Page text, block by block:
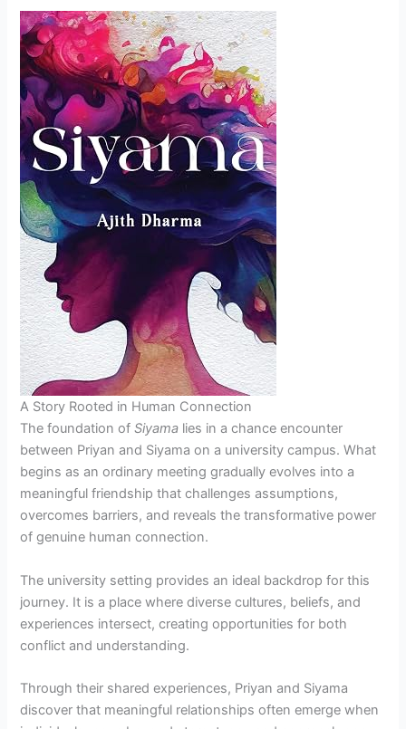
A Story Rooted in Human Connection
The foundation ofSiyama lies in a chance encounter
between Priyan and Siyama on a university campus. What
begins as an ordinary meeting gradually evolves into a
meaningful friendship that challenges assumptions,
overcomes barriers, and reveals the transformative power
of genuine human connection.
The university setting provides an ideal backdrop for this
journey. It is a place where diverse cultures, beliefs, and
experiences intersect, creating opportunities for both
conflict and understanding.
Through their shared experiences, Priyan and Siyama
discover that meaningful relationships often emerge when